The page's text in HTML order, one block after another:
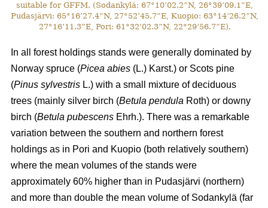
suitable for GFFM. (Sodankylä: 67°10’02.2”N, 26°39’09.1”E,
Pudasjärvi: 65°16’27.4”N, 27°52’45.7”E, Kuopio: 63°14’26.2”N,
27°16’11.3”E, Pori: 61°32’02.3”N, 22°29’56.7”E).
In all forest holdings stands were generally dominated by
Norway spruce (Picea abies (L.) Karst.) or Scots pine
(Pinus sylvestris L.) with a small mixture of deciduous
trees (mainly silver birch (Betula pendula Roth) or downy
birch (Betula pubescens Ehrh.). There was a remarkable
variation between the southern and northern forest
holdings as in Pori and Kuopio (both relatively southern)
where the mean volumes of the stands were
approximately 60% higher than in Pudasjärvi (northern)
and more than double the mean volume of Sodankylä (far